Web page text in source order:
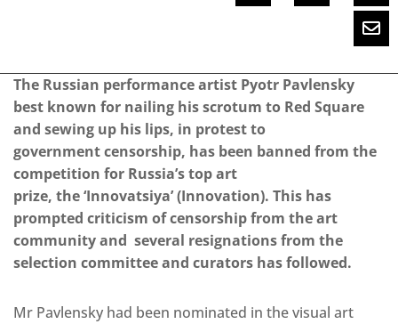
The Russian performance artist Pyotr Pavlensky
best known for nailing his scrotum to Red Square
and sewing up his lips, in protest to
government censorship, has been banned from the
competition for Russia’s top art
prize, the ‘Innovatsiya’ (Innovation). This has
prompted criticism of censorship from the art
community and several resignations from the
selection committee and curators has followed.
Mr Pavlensky had been nominated in the visual art